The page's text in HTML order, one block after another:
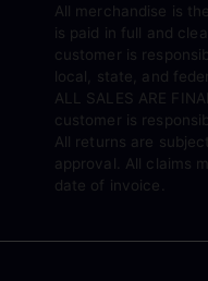
All merchandise is
is paid in full and
customer is
local, state, and
ALL SALES ARE
customer is
All returns are
approval. All claims
date of invoice.